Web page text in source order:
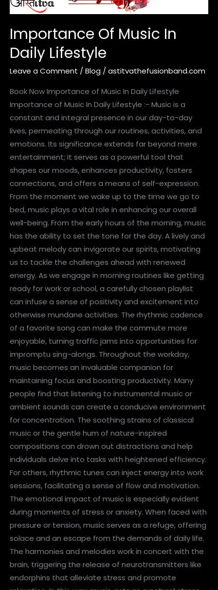
Importance Of Music In
Daily Lifestyle
Leave a Comment / Blog / astitvathefusionband.com
Book Now Importance of Music In Daily Lifestyle
Importance of Music In Daily Lifestyle :- Music is a
constant and integral presence in our day-to-day
lives, permeating through our routines, activities, and
emotions. Its significance extends far beyond mere
entertainment; it serves as a powerful tool that
shapes our moods, enhances productivity, fosters
connections, and offers a means of self-expression.
From the moment we wake up to the time we go to
bed, music plays a vital role in enhancing our overall
well-being. From the early hours of the morning, music
has the ability to set the tone for the day. A lively and
upbeat melody can invigorate our spirits, motivating
us to tackle the challenges ahead with renewed
energy. As we engage in morning routines like getting
ready for work or school, a carefully chosen playlist
can infuse a sense of positivity and excitement into
otherwise mundane activities. The rhythmic cadence
of a favorite song can make the commute more
enjoyable, turning traffic jams into opportunities for
impromptu sing-alongs. Throughout the workday,
music becomes an invaluable companion for
maintaining focus and boosting productivity. Many
people find that listening to instrumental music or
ambient sounds can create a conducive environment
for concentration. The soothing strains of classical
music or the gentle hum of nature-inspired
compositions can drown out distractions and help
individuals delve into tasks with heightened efficiency.
For others, rhythmic tunes can inject energy into work
sessions, facilitating a sense of flow and motivation.
The emotional impact of music is especially evident
during moments of stress or anxiety. When faced with
pressure or tension, music serves as a refuge, offering
solace and an escape from the demands of daily life.
The harmonies and melodies work in concert with the
brain, triggering the release of neurotransmitters like
endorphins that alleviate stress and promote